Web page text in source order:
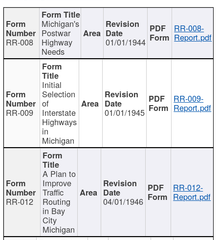
RR-008
Michigan's
Postwar
Highway
Needs
01/01/1944
RR-008-
Report.pdf
RR-009
Initial
Selection
of
Interstate
Highways
in
Michigan
01/01/1945
RR-009-
Report.pdf
RR-012
A Plan to
Improve
Traffic
Routing
in Bay
City
Michigan
04/01/1946
RR-012-
Report.pdf